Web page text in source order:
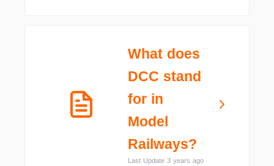
What does
DCC stand
for in
Model
Railways?
Last Update 3 years ago